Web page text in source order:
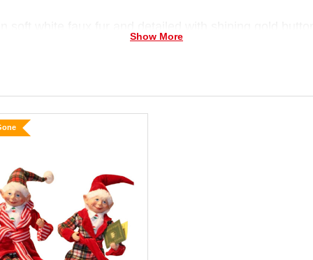
tall, pointed hats finished with fluffy pom-poms
smiles, these soft, cuddly elves make a delightful
Show More